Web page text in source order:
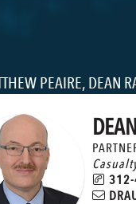
PEAIRE, DEAN